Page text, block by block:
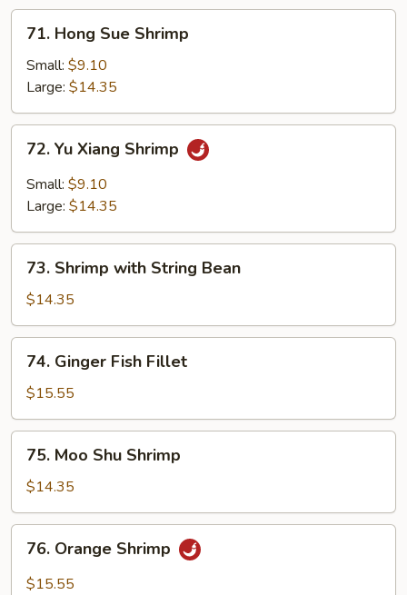
Hong
Sue
Shrimp
71. Hong Sue Shrimp
Small: $9.10
Large: $14.35
Xiang
Shrimp
72. Yu Xiang Shrimp
Small: $9.10
Large: $14.35
Shrimp
with
String
Bean
73. Shrimp with String Bean
$14.35
Ginger
Fish
Fillet
74. Ginger Fish Fillet
$15.55
Moo
Shu
Shrimp
75. Moo Shu Shrimp
$14.35
Orange
Shrimp
76. Orange Shrimp
$15.55